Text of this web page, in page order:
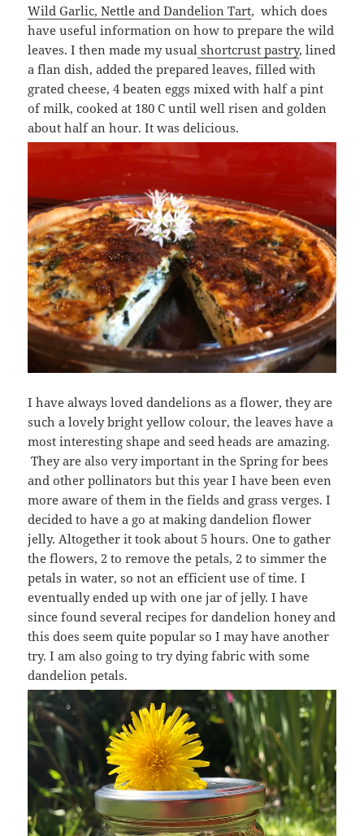
Wild Garlic, Nettle and Dandelion Tart, which does
have useful information on how to prepare the wild
leaves. I then made my usual shortcrust pastry, lined
a flan dish, added the prepared leaves, filled with
grated cheese, 4 beaten eggs mixed with half a pint
of milk, cooked at 180 C until well risen and golden
about half an hour. It was delicious.
I have always loved dandelions as a flower, they are
such a lovely bright yellow colour, the leaves have a
most interesting shape and seed heads are amazing.
They are also very important in the Spring for bees
and other pollinators but this year I have been even
more aware of them in the fields and grass verges. I
decided to have a go at making dandelion flower
jelly. Altogether it took about 5 hours. One to gather
the flowers, 2 to remove the petals, 2 to simmer the
petals in water, so not an efficient use of time. I
eventually ended up with one jar of jelly. I have
since found several recipes for dandelion honey and
this does seem quite popular so I may have another
try. I am also going to try dying fabric with some
dandelion petals.